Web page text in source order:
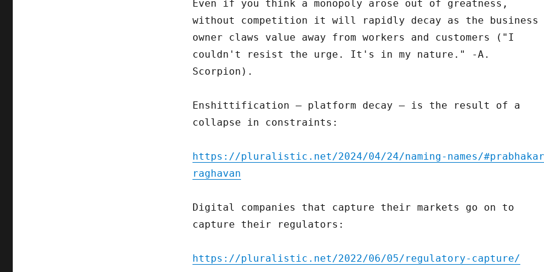
Even if you think a monopoly arose out of greatness,
without competition it will rapidly decay as the business
owner claws value away from workers and customers ("I
couldn't resist the urge. It's in my nature." -A.
Scorpion).
Enshittification – platform decay – is the result of a
collapse in constraints:
https://pluralistic.net/2024/04/24/naming-names/
raghavan
Digital companies that capture their markets go on to
capture their regulators:
https://pluralistic.net/2022/06/05/regulatory-capture/